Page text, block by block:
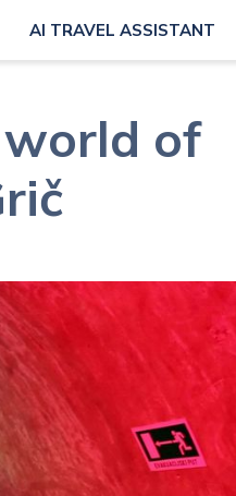
AI TRAVEL ASSISTANT
of